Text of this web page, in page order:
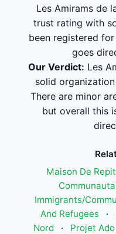
Les Amirams de
trust rating with
been registered
goes
Our Verdict: Les
solid
There are minor
but overall this
Maison De
Immigrants/
And Refugees
·
Nord
·
Projet